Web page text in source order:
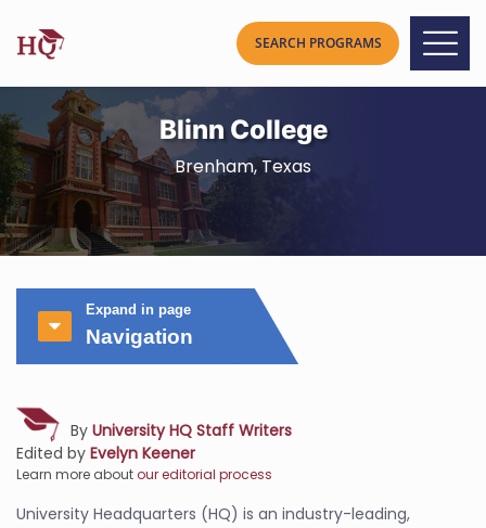
Blinn College
Brenham, Texas
Expand in page
Navigation
By University HQ Staff Writers
Edited by Evelyn Keener
Learn more aboutour editorial process
University Headquarters (HQ) is an industry-leading,